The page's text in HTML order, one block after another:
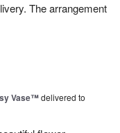
The arrangement
Vase™delivered to